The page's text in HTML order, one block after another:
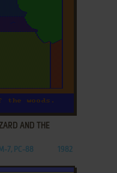
AND THE
7, PC-88 1982